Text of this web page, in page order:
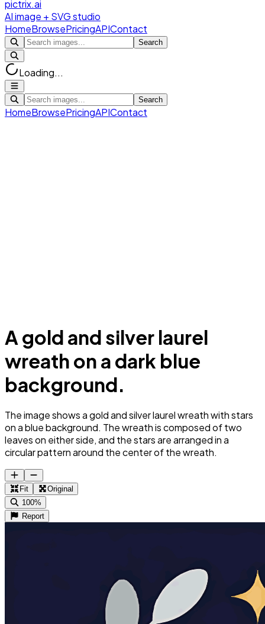
pictrix.ai
AI image + SVG studio
HomeBrowsePricingAPIContact
Search
Loading...
Search
HomeBrowsePricingAPIContact
A gold and silver laurel
wreath on a dark blue
background.
The image shows a gold and silver laurel wreath with stars
on a blue background. The wreath is composed of two
leaves on either side, and the stars are arranged in a
circular pattern around the center of the wreath.
Fit
Original
100%
Report